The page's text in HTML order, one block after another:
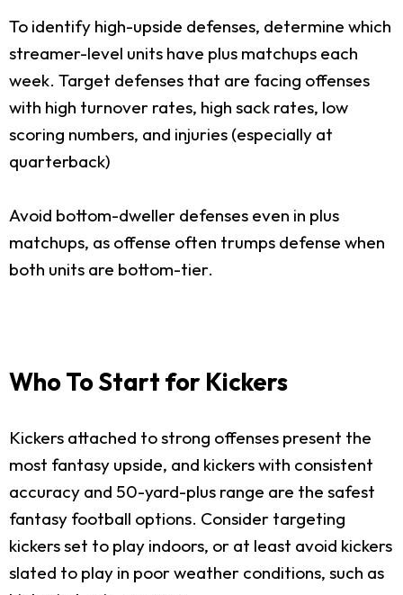
To identify high-upside defenses, determine which
streamer-level units have plus matchups each
week. Target defenses that are facing offenses
with high turnover rates, high sack rates, low
scoring numbers, and injuries (especially at
quarterback)
Avoid bottom-dweller defenses even in plus
matchups, as offense often trumps defense when
both units are bottom-tier.
Who To Start for Kickers
Kickers attached to strong offenses present the
most fantasy upside, and kickers with consistent
accuracy and 50-yard-plus range are the safest
fantasy football options. Consider targeting
kickers set to play indoors, or at least avoid kickers
slated to play in poor weather conditions, such as